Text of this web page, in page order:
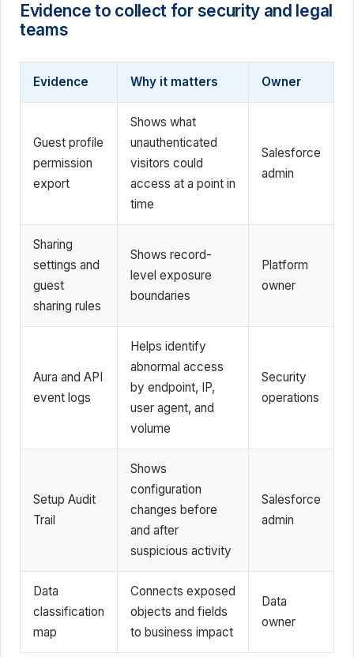
Evidence to collect for security and legal
teams
Evidence Why it matters Owner
Guest profile
permission
export
Shows what
unauthenticated
visitors could
access at a point in
time
Salesforce
admin
Sharing
settings and
guest
sharing rules
Shows record-
level exposure
boundaries
Platform
owner
Aura and API
event logs
Helps identify
abnormal access
by endpoint, IP,
user agent, and
volume
Security
operations
Setup Audit
Trail
Shows
configuration
changes before
and after
suspicious activity
Salesforce
admin
Data
classification
map
Connects exposed
objects and fields
to business impact
Data
owner